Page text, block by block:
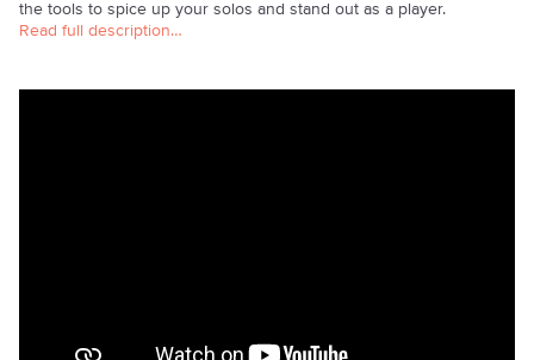
the tools to spice up your solos and stand out as a player.
Read full description…